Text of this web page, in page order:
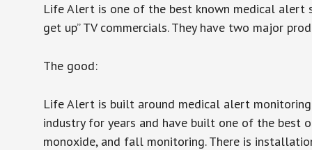
Life Alert is one of the best known medical alert
get up” TV commercials. They have two major
The good:
Life Alert is built around medical alert
industry for years and have built one of the best
monoxide, and fall monitoring. There is